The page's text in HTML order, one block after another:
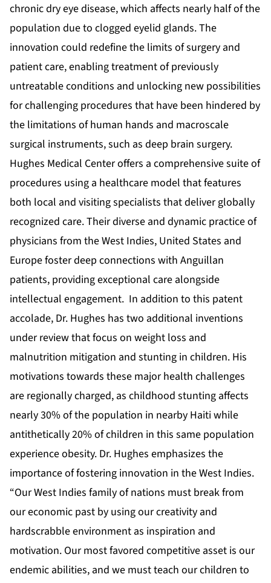
chronic dry eye disease, which affects nearly half of the
population due to clogged eyelid glands. The
innovation could redefine the limits of surgery and
patient care, enabling treatment of previously
untreatable conditions and unlocking new possibilities
for challenging procedures that have been hindered by
the limitations of human hands and macroscale
surgical instruments, such as deep brain surgery.
Hughes Medical Center offers a comprehensive suite of
procedures using a healthcare model that features
both local and visiting specialists that deliver globally
recognized care. Their diverse and dynamic practice of
physicians from the West Indies, United States and
Europe foster deep connections with Anguillan
patients, providing exceptional care alongside
intellectual engagement. In addition to this patent
accolade, Dr. Hughes has two additional inventions
under review that focus on weight loss and
malnutrition mitigation and stunting in children. His
motivations towards these major health challenges
are regionally charged, as childhood stunting affects
nearly 30% of the population in nearby Haiti while
antithetically 20% of children in this same population
experience obesity. Dr. Hughes emphasizes the
importance of fostering innovation in the West Indies.
“Our West Indies family of nations must break from
our economic past by using our creativity and
hardscrabble environment as inspiration and
motivation. Our most favored competitive asset is our
endemic abilities, and we must teach our children to